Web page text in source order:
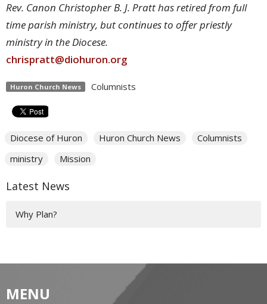
Rev. Canon Christopher B. J. Pratt has retired from full
time parish ministry, but continues to offer priestly
ministry in the Diocese.
chrispratt@diohuron.org
Huron Church News Columnists
Diocese of Huron Huron Church News
Columnists
ministry
Mission
Latest News
Why Plan?
MENU